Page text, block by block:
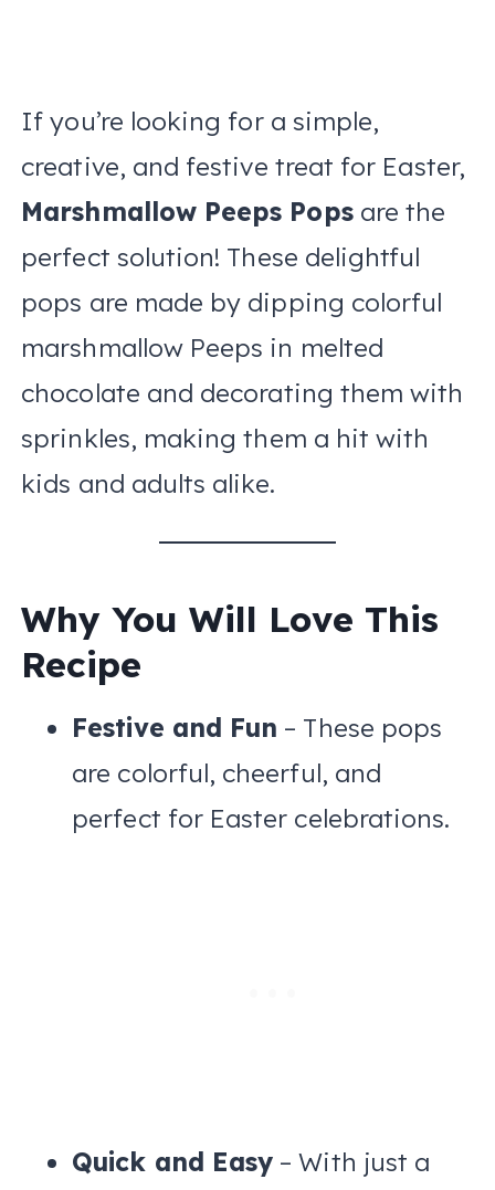
If you’re looking for a simple,
creative, and festive treat for Easter,
Marshmallow Peeps Popsare the
perfect solution! These delightful
pops are made by dipping colorful
marshmallow Peeps in melted
chocolate and decorating them with
sprinkles, making them a hit with
kids and adults alike.
Why You Will Love This
Recipe
Festive and Fun – These pops
are colorful, cheerful, and
perfect for Easter celebrations.
Quick and Easy – With just a